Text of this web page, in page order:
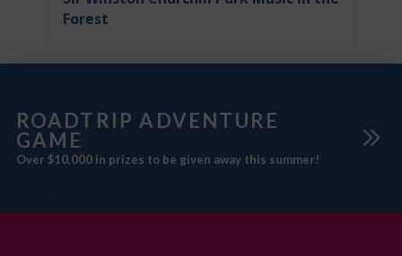
Forest
ROADTRIP ADVENTURE
GAME
Over $10,000 in prizes to be given away this summer!